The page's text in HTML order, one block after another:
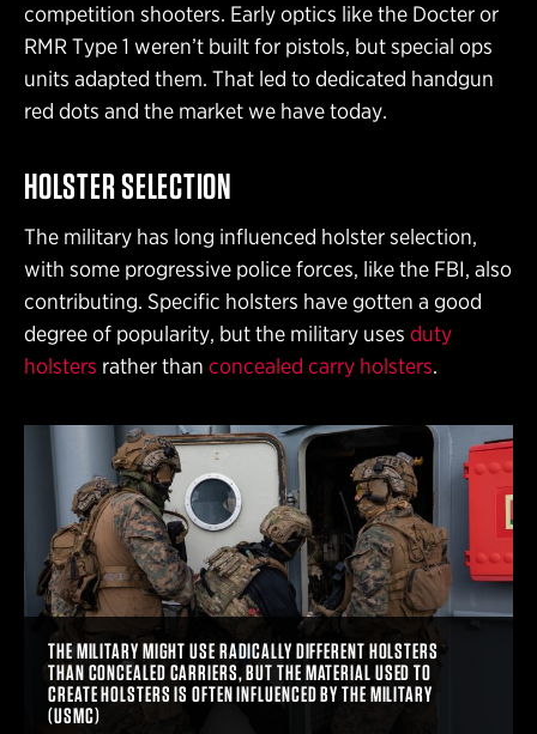
competition shooters. Early optics like the Docter or
RMR Type 1 weren’t built for pistols, but special ops
units adapted them. That led to dedicated handgun
red dots and the market we have today.
HOLSTER SELECTION
The military has long influenced holster selection,
with some progressive police forces, like the FBI, also
contributing. Specific holsters have gotten a good
degree of popularity, but the military uses duty
holsters rather than concealed carry holsters.
THE MILITARY MIGHT USE RADICALLY DIFFERENT HOLSTERS
THAN CONCEALED CARRIERS, BUT THE MATERIAL USED TO
CREATE HOLSTERS IS OFTEN INFLUENCED BY THE MILITARY
(USMC)